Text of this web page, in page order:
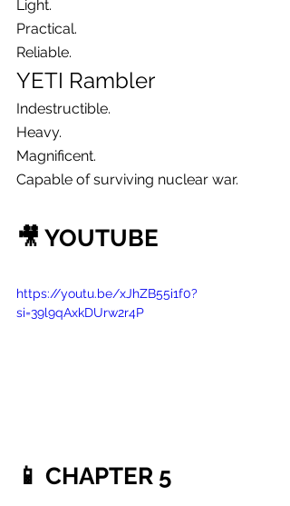
Light.
Practical.
Reliable.
YETI Rambler
Indestructible.
Heavy.
Magnificent.
Capable of surviving nuclear war.
🎥 YOUTUBE
https://youtu.be/xJhZB55i1f0?
si=39l9qAxkDUrw2r4P
📱 CHAPTER 5